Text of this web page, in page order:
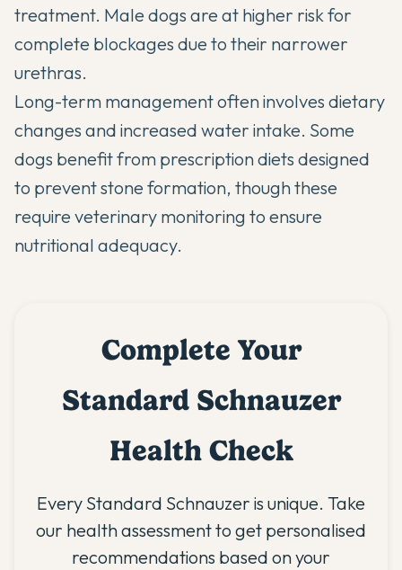
treatment. Male dogs are at higher risk for
complete blockages due to their narrower
urethras.
Long-term management often involves dietary
changes and increased water intake. Some
dogs benefit from prescription diets designed
to prevent stone formation, though these
require veterinary monitoring to ensure
nutritional adequacy.
Complete Your
Standard Schnauzer
Health Check
Every Standard Schnauzer is unique. Take
our health assessment to get personalised
recommendations based on your